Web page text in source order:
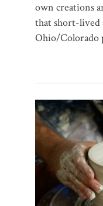
own creations
that short-lived
Ohio/Colorado